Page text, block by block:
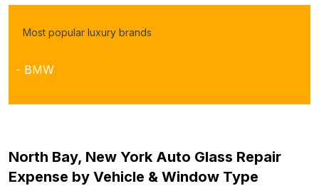
Most popular luxury brands
- BMW
North Bay, New York Auto Glass Repair
Expense by Vehicle & Window Type